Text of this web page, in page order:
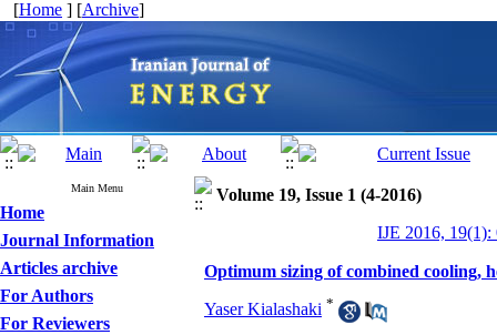
[Home ] [Archive]
Main Menu
Home
Journal Information
Articles archive
For Authors
For Reviewers
Volume 19, Issue 1 (4-2016)
IJE 2016, 19(1):
Optimum sizing of combined cooling,
Yaser Kialashaki *